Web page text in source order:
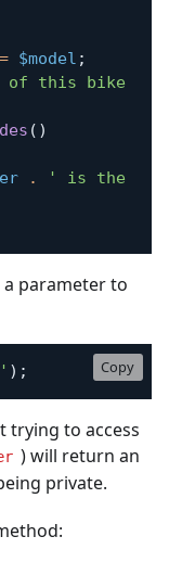
= $model ;
of this bike
( )
.
' is the
parameter to
) ; Copy
trying to access
) will return an
private.